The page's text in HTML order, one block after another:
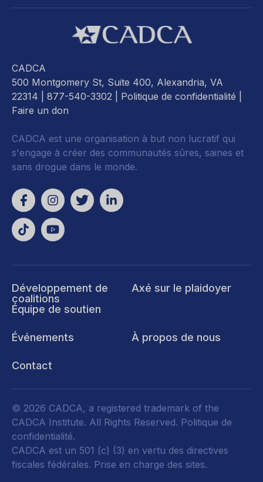
CADCA
500 Montgomery St, Suite 400, Alexandria, VA
22314 | 877-540-3302 | Politique de confidentialité
Faire un don
CADCA est une organisation à but non lucratif qui
s'engage à créer des communautés sûres, saines et
sans drogue dans le monde.
Développement de
coalitions
Équipe de soutien
Axé sur le plaidoyer
Événements À propos de nous
Contact
© 2026 CADCA, a registered trademark of the
CADCA Institute. All Rights Reserved. Politique de
confidentialité.
CADCA est un 501 (c) (3) en vertu des directives
fiscales fédérales. Prise en charge des sites.